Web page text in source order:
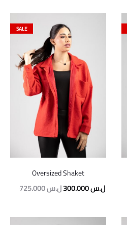
SALE
Oversized Shaket
725.000ل.س300.000ل.س